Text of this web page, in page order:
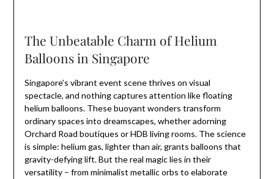
The Unbeatable Charm of Helium
Balloons in Singapore
Singapore’s vibrant event scene thrives on visual
spectacle, and nothing captures attention like floating
helium balloons. These buoyant wonders transform
ordinary spaces into dreamscapes, whether adorning
Orchard Road boutiques or HDB living rooms. The science
is simple: helium gas, lighter than air, grants balloons that
gravity-defying lift. But the real magic lies in their
versatility – from minimalist metallic orbs to elaborate